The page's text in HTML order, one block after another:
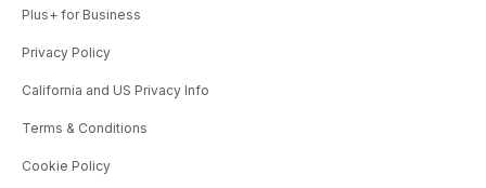
Plus+ for Business
Privacy Policy
California and US Privacy Info
Terms & Conditions
Cookie Policy